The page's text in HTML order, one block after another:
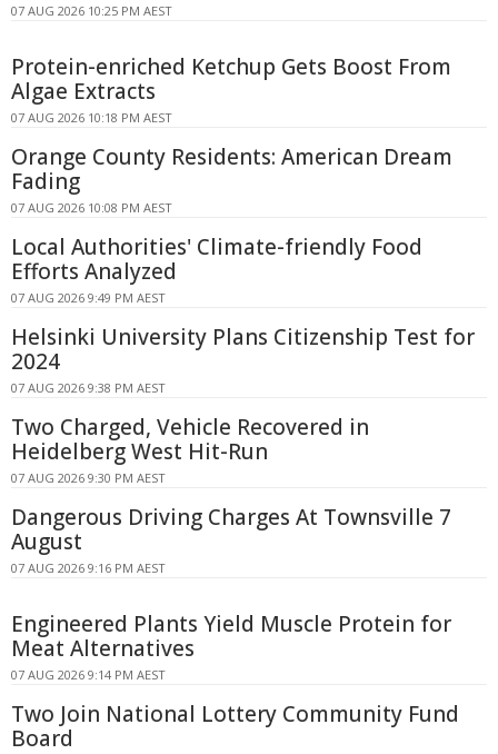
07 AUG 2026 10:25 PM AEST
Protein-enriched Ketchup Gets Boost From
Algae Extracts
07 AUG 2026 10:18 PM AEST
Orange County Residents: American Dream
Fading
07 AUG 2026 10:08 PM AEST
Local Authorities' Climate-friendly Food
Efforts Analyzed
07 AUG 2026 9:49 PM AEST
Helsinki University Plans Citizenship Test for
2024
07 AUG 2026 9:38 PM AEST
Two Charged, Vehicle Recovered in
Heidelberg West Hit-Run
07 AUG 2026 9:30 PM AEST
Dangerous Driving Charges At Townsville 7
August
07 AUG 2026 9:16 PM AEST
Engineered Plants Yield Muscle Protein for
Meat Alternatives
07 AUG 2026 9:14 PM AEST
Two Join National Lottery Community Fund
Board